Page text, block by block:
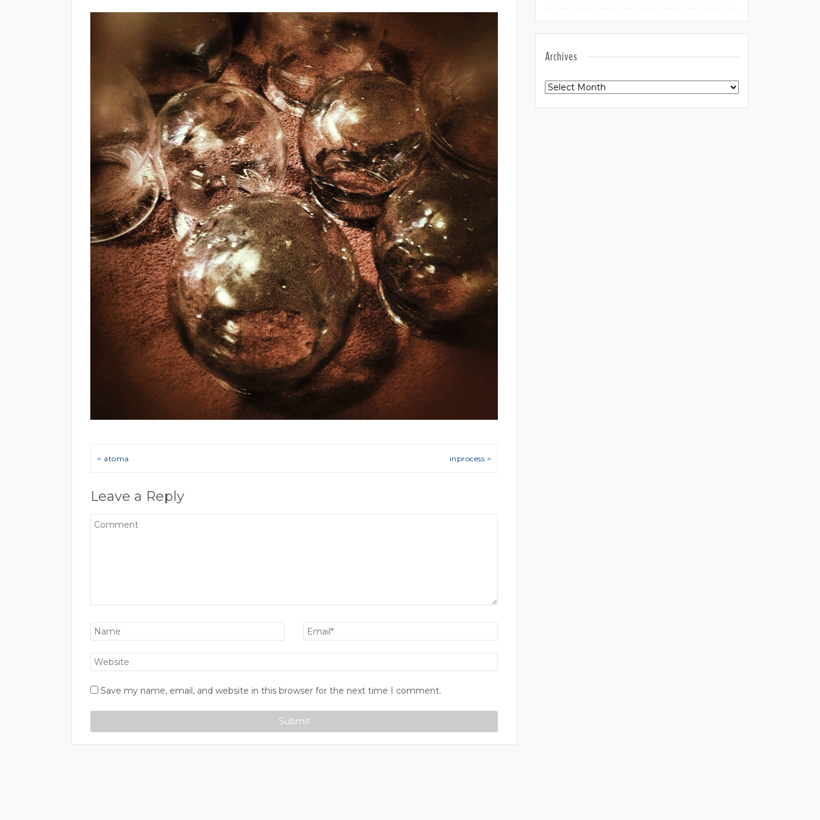
Post navigation
< atoma inprocess >
Leave a Reply
Save my name, email, and website in this browser for the next time I comment.
Archives
Archives